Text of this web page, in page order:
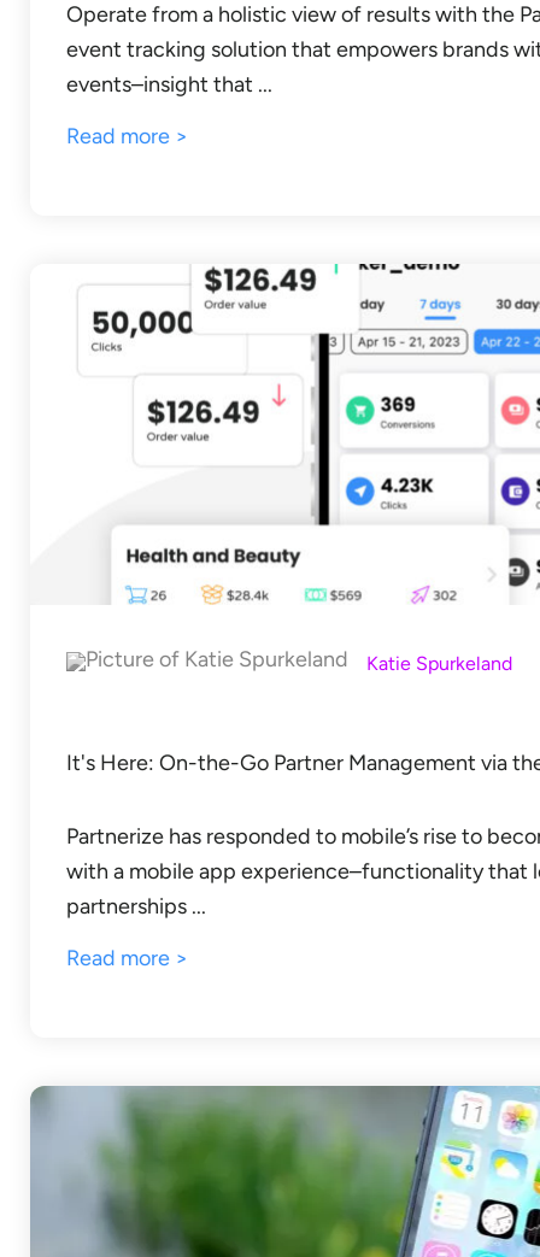
Operate from a holistic view of results with the
event tracking solution that empowers brands
events–insight that ...
Read more >
Katie Spurkeland
It's Here: On-the-Go Partner Management via
Partnerize has responded to mobile’s rise to
with a mobile app experience–functionality that
partnerships ...
Read more >